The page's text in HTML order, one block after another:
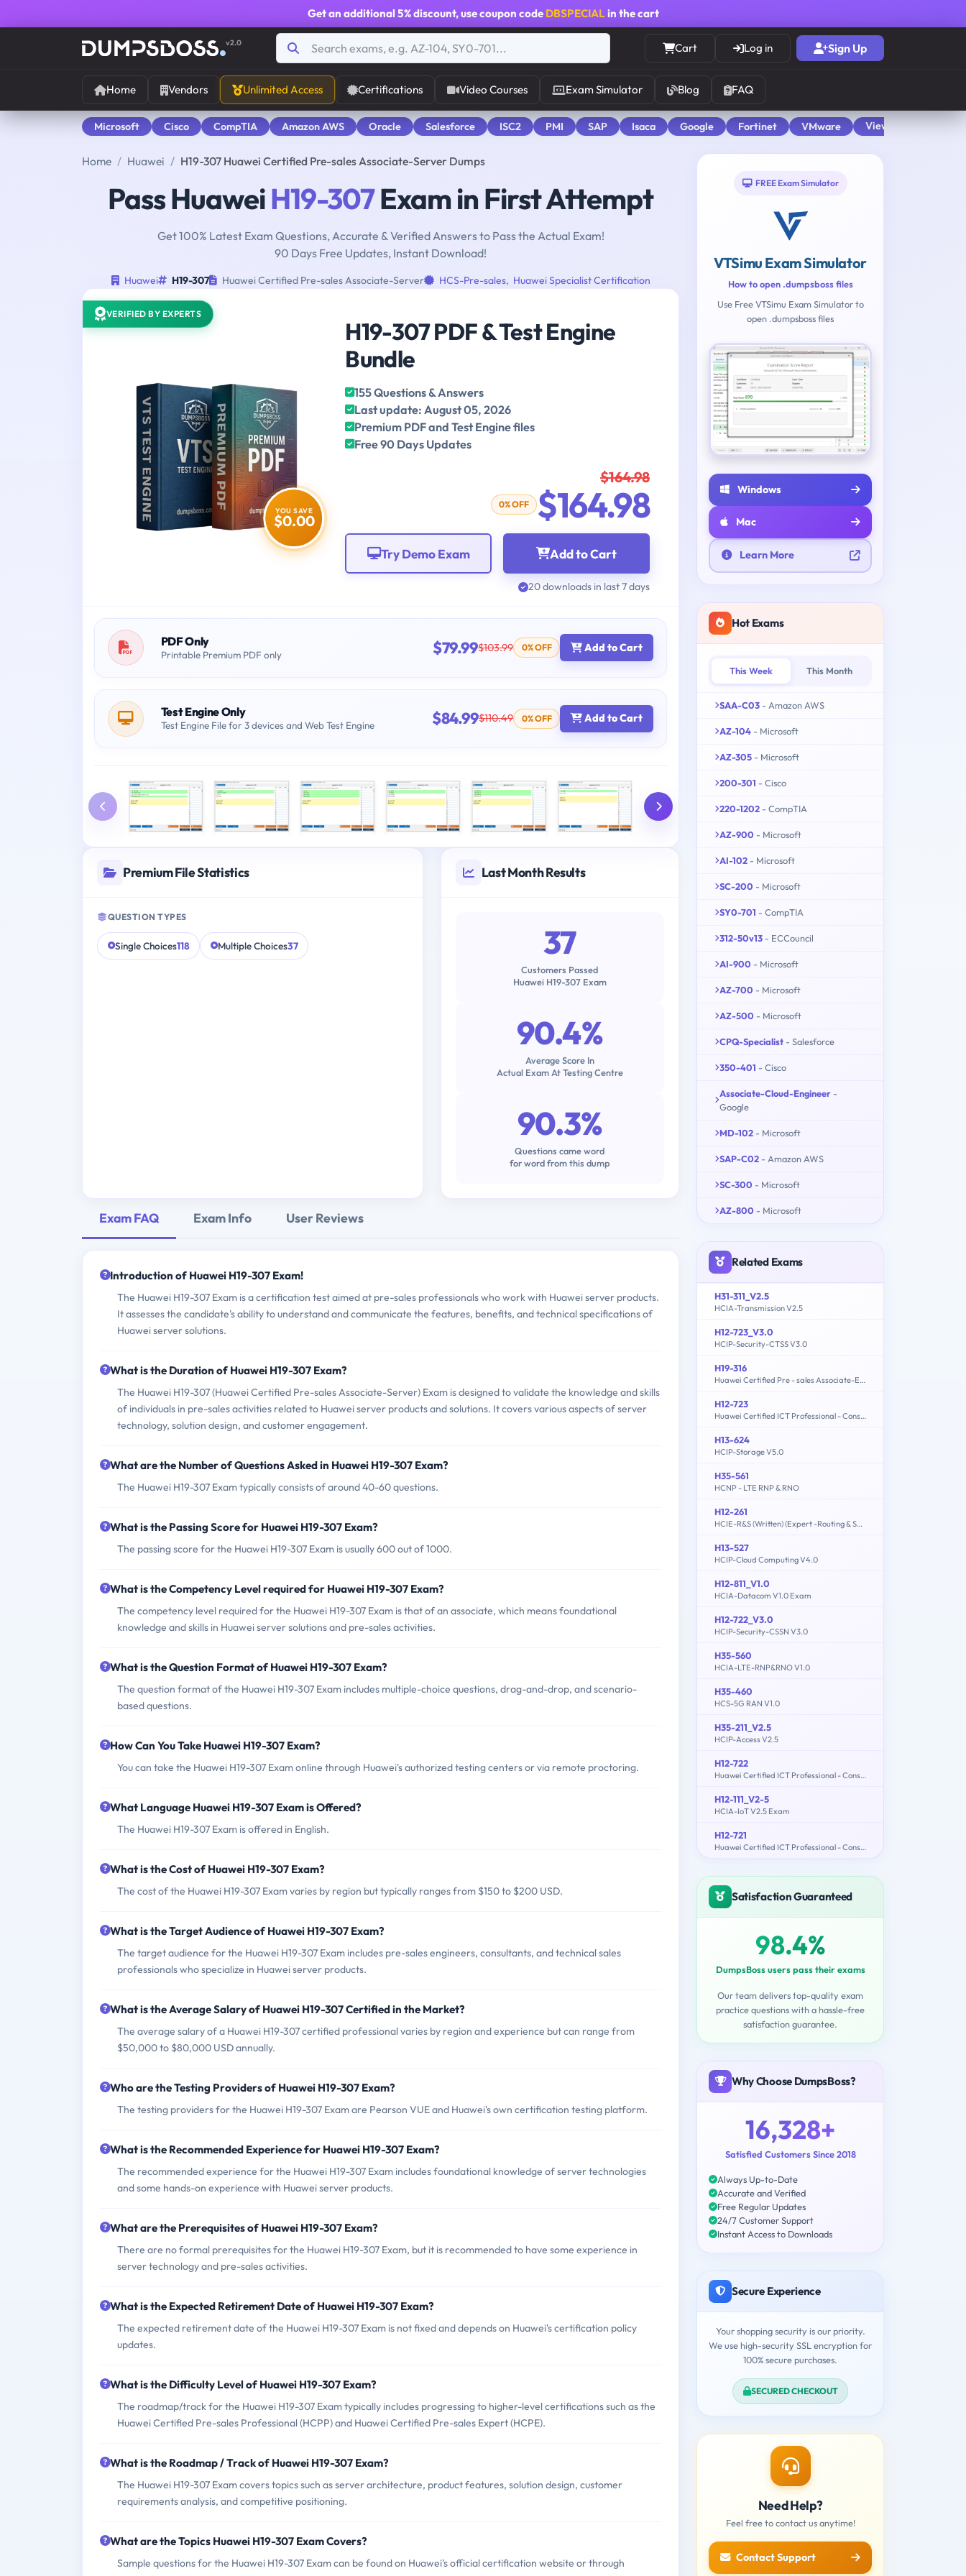
Get an additional 5% discount, use coupon code DBSPECIALin the cart
v2.0 Cart Log in Sign Up
Home Vendors Unlimited Access Certifications Video Courses Exam Simulator Blog FAQ
Microsoft Cisco CompTIA Amazon AWS Oracle Salesforce ISC2 PMI SAP Isaca Google Fortinet VMware View All
Home Huawei H19-307 Huawei Certified Pre-sales Associate-Server Dumps
Pass HuaweiH19-307Exam in First Attempt
Get 100% Latest Exam Questions, Accurate & Verified Answers to Pass the Actual Exam!
90 Days Free Updates, Instant Download!
Huawei H19-307 Huawei Certified Pre-sales Associate-Server HCS-Pre-sales, Huawei Specialist Certification
VERIFIED BY EXPERTS
YOU SAVE
$0.00
H19-307 PDF & Test Engine
Bundle
155 Questions & Answers
Last update: August 05, 2026
Premium PDF and Test Engine files
Free 90 Days Updates
$164.98
0% OFF $164.98
Add to Cart
Try Demo Exam
20 downloads in last 7 days
PDF Only
Printable Premium PDF only $79.99$103.99 0% OFF Add to Cart
Test Engine Only
Test Engine File for 3 devices and Web Test Engine $84.99$110.49 0% OFF Add to Cart
Premium File Statistics
QUESTION TYPES
Single Choices118 Multiple Choices37
Last Month Results
37
Customers Passed
Huawei H19-307 Exam
90.4%
Average Score In
Actual Exam At Testing Centre
90.3%
Questions came word
for word from this dump
Exam FAQ Exam Info User Reviews
Introduction of Huawei H19-307 Exam!
The Huawei H19-307 Exam is a certification test aimed at pre-sales professionals who work with Huawei server products.
It assesses the candidate's ability to understand and communicate the features, benefits, and technical specifications of
Huawei server solutions.
What is the Duration of Huawei H19-307 Exam?
The Huawei H19-307 (Huawei Certified Pre-sales Associate-Server) Exam is designed to validate the knowledge and skills
of individuals in pre-sales activities related to Huawei server products and solutions. It covers various aspects of server
technology, solution design, and customer engagement.
What are the Number of Questions Asked in Huawei H19-307 Exam?
The Huawei H19-307 Exam typically consists of around 40-60 questions.
What is the Passing Score for Huawei H19-307 Exam?
The passing score for the Huawei H19-307 Exam is usually 600 out of 1000.
What is the Competency Level required for Huawei H19-307 Exam?
The competency level required for the Huawei H19-307 Exam is that of an associate, which means foundational
knowledge and skills in Huawei server solutions and pre-sales activities.
What is the Question Format of Huawei H19-307 Exam?
The question format of the Huawei H19-307 Exam includes multiple-choice questions, drag-and-drop, and scenario-
based questions.
How Can You Take Huawei H19-307 Exam?
You can take the Huawei H19-307 Exam online through Huawei's authorized testing centers or via remote proctoring.
What Language Huawei H19-307 Exam is Offered?
The Huawei H19-307 Exam is offered in English.
What is the Cost of Huawei H19-307 Exam?
The cost of the Huawei H19-307 Exam varies by region but typically ranges from $150 to $200 USD.
What is the Target Audience of Huawei H19-307 Exam?
The target audience for the Huawei H19-307 Exam includes pre-sales engineers, consultants, and technical sales
professionals who specialize in Huawei server products.
What is the Average Salary of Huawei H19-307 Certified in the Market?
The average salary of a Huawei H19-307 certified professional varies by region and experience but can range from
$50,000 to $80,000 USD annually.
Who are the Testing Providers of Huawei H19-307 Exam?
The testing providers for the Huawei H19-307 Exam are Pearson VUE and Huawei's own certification testing platform.
What is the Recommended Experience for Huawei H19-307 Exam?
The recommended experience for the Huawei H19-307 Exam includes foundational knowledge of server technologies
and some hands-on experience with Huawei server products.
What are the Prerequisites of Huawei H19-307 Exam?
There are no formal prerequisites for the Huawei H19-307 Exam, but it is recommended to have some experience in
server technology and pre-sales activities.
What is the Expected Retirement Date of Huawei H19-307 Exam?
The expected retirement date of the Huawei H19-307 Exam is not fixed and depends on Huawei's certification policy
updates.
What is the Difficulty Level of Huawei H19-307 Exam?
The roadmap/track for the Huawei H19-307 Exam typically includes progressing to higher-level certifications such as the
Huawei Certified Pre-sales Professional (HCPP) and Huawei Certified Pre-sales Expert (HCPE).
What is the Roadmap / Track of Huawei H19-307 Exam?
The Huawei H19-307 Exam covers topics such as server architecture, product features, solution design, customer
requirements analysis, and competitive positioning.
What are the Topics Huawei H19-307 Exam Covers?
Sample questions for the Huawei H19-307 Exam can be found on Huawei's official certification website or through
FREE Exam Simulator
VTSimu Exam Simulator
How to open .dumpsboss files
Use Free VTSimu Exam Simulator to
open .dumpsboss files
Windows
Mac
Learn More
Hot Exams
This Week This Month
SAA-C03 - Amazon AWS
AZ-104 - Microsoft
AZ-305 - Microsoft
200-301 - Cisco
220-1202 - CompTIA
AZ-900 - Microsoft
AI-102 - Microsoft
SC-200 - Microsoft
SY0-701 - CompTIA
312-50v13 - ECCouncil
AI-900 - Microsoft
AZ-700 - Microsoft
AZ-500 - Microsoft
CPQ-Specialist - Salesforce
350-401 - Cisco
Associate-Cloud-Engineer -
Google
MD-102 - Microsoft
SAP-C02 - Amazon AWS
SC-300 - Microsoft
AZ-800 - Microsoft
Related Exams
H31-311_V2.5
HCIA-Transmission V2.5
H12-723_V3.0
HCIP-Security-CTSS V3.0
H19-316
Huawei Certified Pre - sales Associate-ECC
H12-723
Huawei Certified ICT Professional - Constructing Terminal Security System
H13-624
HCIP-Storage V5.0
H35-561
HCNP - LTE RNP & RNO
H12-261
HCIE-R&S (Written) (Expert -Routing & Switching)
H13-527
HCIP-Cloud Computing V4.0
H12-811_V1.0
HCIA-Datacom V1.0 Exam
H12-722_V3.0
HCIP-Security-CSSN V3.0
H35-560
HCIA-LTE-RNP&RNO V1.0
H35-460
HCS-5G RAN V1.0
H35-211_V2.5
HCIP-Access V2.5
H12-722
Huawei Certified ICT Professional - Constructing Service Security Network (HCIP-Security-CSSN V3.0)
H12-111_V2-5
HCIA-IoT V2.5 Exam
H12-721
Huawei Certified ICT Professional - Constructing Infrastructure of Security Network
Satisfaction Guaranteed
98.4%
DumpsBoss users pass their exams
Our team delivers top-quality exam
practice questions with a hassle-free
satisfaction guarantee.
Why Choose DumpsBoss?
16,328+
Satisfied Customers Since 2018
Always Up-to-Date
Accurate and Verified
Free Regular Updates
24/7 Customer Support
Instant Access to Downloads
Secure Experience
Your shopping security is our priority.
We use high-security SSL encryption for
100% secure purchases.
SECURED CHECKOUT
Need Help?
Feel free to contact us anytime!
Contact Support